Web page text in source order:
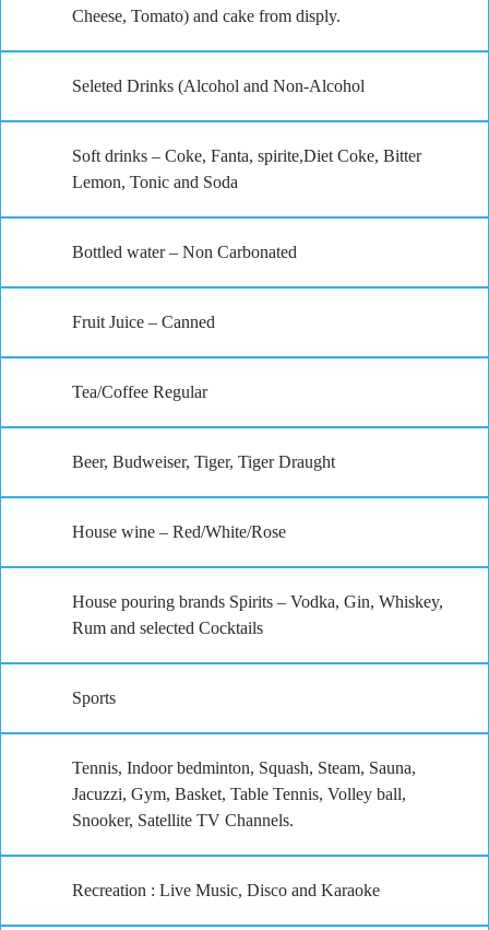
Cheese, Tomato) and cake from disply.
Seleted Drinks (Alcohol and Non-Alcohol
Soft drinks – Coke, Fanta, spirite,Diet Coke, Bitter
Lemon, Tonic and Soda
Bottled water – Non Carbonated
Fruit Juice – Canned
Tea/Coffee Regular
Beer, Budweiser, Tiger, Tiger Draught
House wine – Red/White/Rose
House pouring brands Spirits – Vodka, Gin, Whiskey,
Rum and selected Cocktails
Sports
Tennis, Indoor bedminton, Squash, Steam, Sauna,
Jacuzzi, Gym, Basket, Table Tennis, Volley ball,
Snooker, Satellite TV Channels.
Recreation : Live Music, Disco and Karaoke